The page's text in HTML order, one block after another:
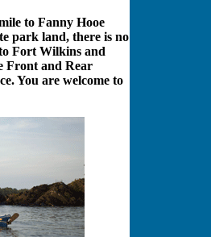
to Fanny Hooe
park land, there is no
Fort Wilkins and
Front and Rear
You are welcome to